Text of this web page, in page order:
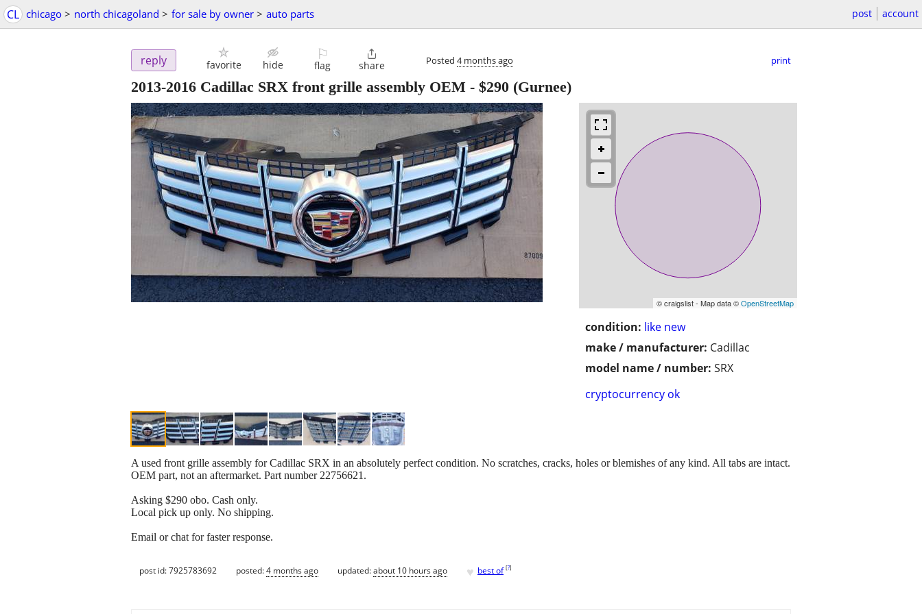
CL chicago > north chicagoland > for sale by owner > auto parts post account
reply favorite hide
⚐
flag

share Posted 4 months ago print
2013-2016 Cadillac SRX front grille assembly OEM - $290 (Gurnee)
© craigslist - Map data ©OpenStreetMap
condition: like new
make / manufacturer: Cadillac
model name / number: SRX
cryptocurrency ok
A used front grille assembly for Cadillac SRX in an absolutely perfect condition. No scratches, cracks, holes or blemishes of any kind. All tabs are intact.
OEM part, not an aftermarket. Part number 22756621.
Asking $290 obo. Cash only.
Local pick up only. No shipping.
Email or chat for faster response.
post id: 7925783692 posted:4 months ago updated:about 10 hours ago ♥ best of [?]